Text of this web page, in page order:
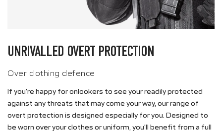
UNRIVALLED OVERT PROTECTION
Over clothing defence
If you're happy for onlookers to see your readily protected
against any threats that may come your way, our range of
overt protection is designed especially for you. Designed to
be worn over your clothes or uniform, you'll benefit from a full